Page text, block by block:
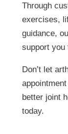
Through
exercises,
guidance,
support you
Don’t let
better joint
today.